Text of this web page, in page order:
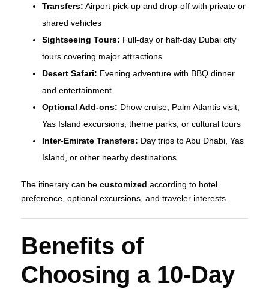
Transfers: Airport pick-up and drop-off with private or
shared vehicles
Sightseeing Tours: Full-day or half-day Dubai city
tours covering major attractions
Desert Safari: Evening adventure with BBQ dinner
and entertainment
Optional Add-ons: Dhow cruise, Palm Atlantis visit,
Yas Island excursions, theme parks, or cultural tours
Inter-Emirate Transfers: Day trips to Abu Dhabi, Yas
Island, or other nearby destinations
The itinerary can be customized according to hotel
preference, optional excursions, and traveler interests.
Benefits of
Choosing a 10-Day